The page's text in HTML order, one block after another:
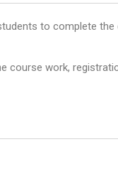
to complete
course work,